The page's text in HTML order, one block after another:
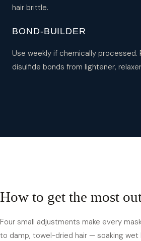
hair brittle.
BOND-BUILDER
Use weekly if chemically processed.
disulfide bonds from lightener,
How to get the most
Four small adjustments make every
to damp, towel-dried hair — soaking